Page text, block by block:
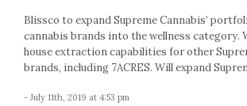
Blissco to expand Supreme Cannabis’
cannabis brands into the wellness category.
house extraction capabilities for other
brands, including 7ACRES. Will expand
- July 11th, 2019 at 4:53 pm